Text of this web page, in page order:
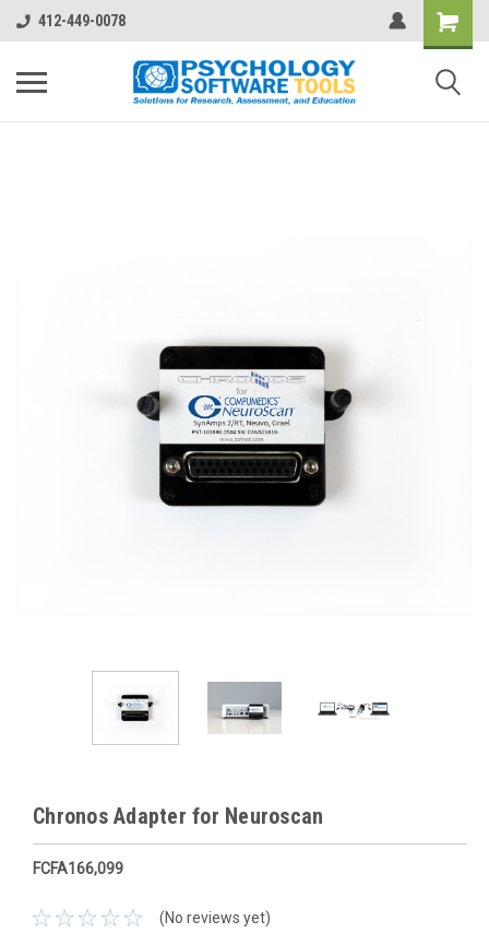
412-449-0078
Chronos Adapter for Neuroscan
FCFA166,099
(No reviews yet)